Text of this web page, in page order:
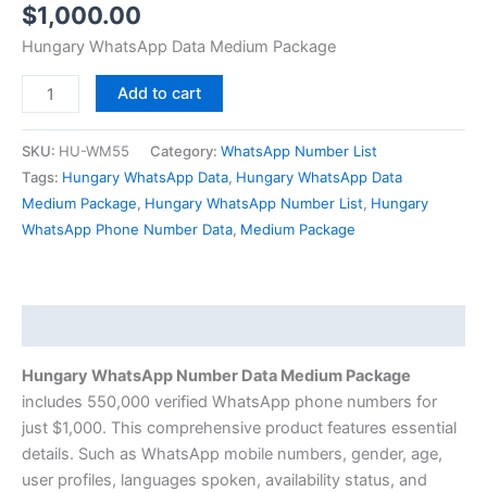
$1,000.00
Hungary WhatsApp Data Medium Package
Add to cart
SKU: HU-WM55 Category: WhatsApp Number List
Tags: Hungary WhatsApp Data, Hungary WhatsApp Data
Medium Package, Hungary WhatsApp Number List, Hungary
WhatsApp Phone Number Data, Medium Package
Hungary WhatsApp Number Data Medium Package
includes 550,000 verified WhatsApp phone numbers for
just $1,000. This comprehensive product features essential
details. Such as WhatsApp mobile numbers, gender, age,
user profiles, languages spoken, availability status, and